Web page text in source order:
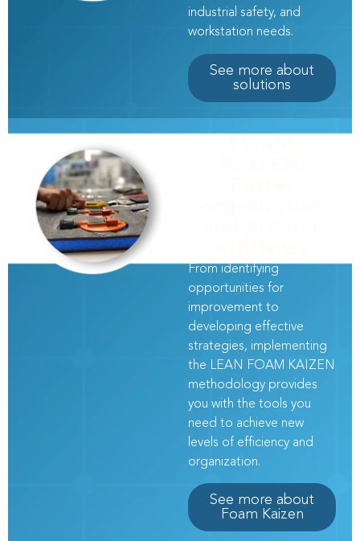
industrial safety, and
workstation needs.
See more about
solutions
From identifying
opportunities for
improvement to
developing effective
strategies, implementing
the LEAN FOAM KAIZEN
methodology provides
you with the tools you
need to achieve new
levels of efficiency and
organization.
See more about
Foam Kaizen